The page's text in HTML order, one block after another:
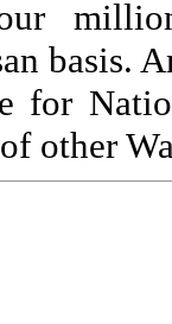
basis.
for
other